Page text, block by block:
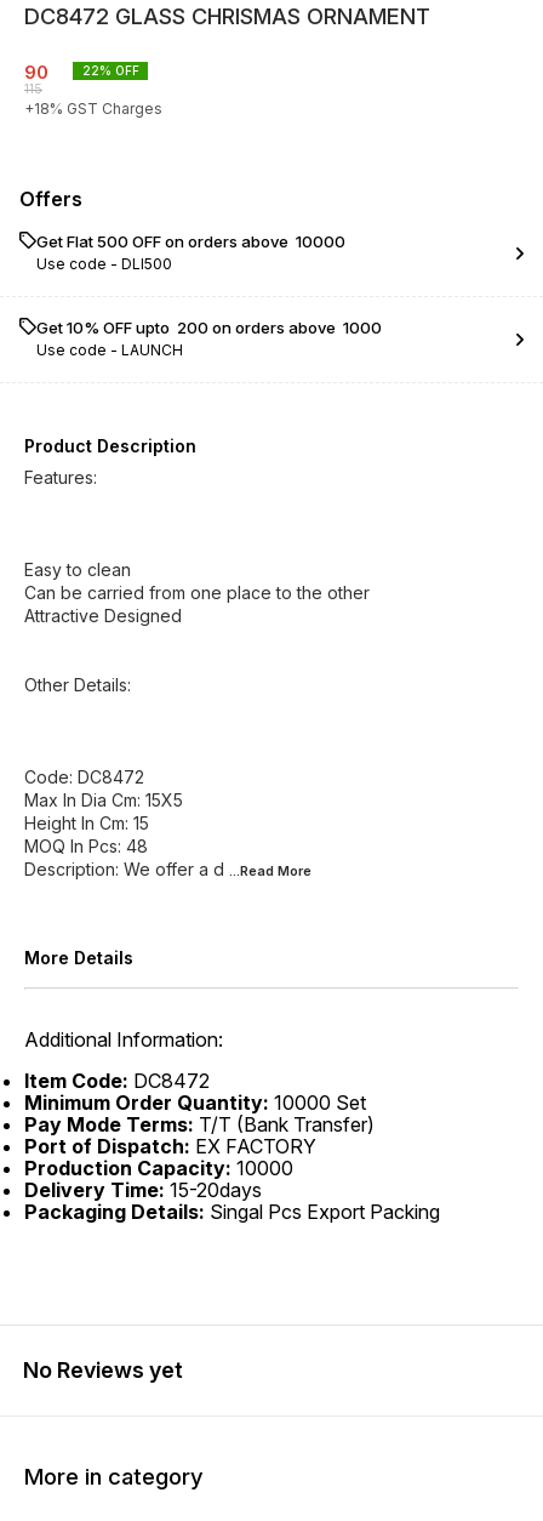
DC8472 GLASS CHRISMAS ORNAMENT
90
115
22% OFF
+18% GST Charges
Offers
Get Flat ₹500 OFF on orders above ₹ 10000
Use code - DLI500
Get 10% OFF upto ₹ 200 on orders above ₹ 1000
Use code - LAUNCH
Product Description
Features:
Easy to clean
Can be carried from one place to the other
Attractive Designed
Other Details:
Code: DC8472
Max In Dia Cm: 15X5
Height In Cm: 15
MOQ In Pcs: 48
Description: We offer a d ...Read More
More Details
Additional Information:
Item Code: DC8472
Minimum Order Quantity: 10000 Set
Pay Mode Terms: T/T (Bank Transfer)
Port of Dispatch: EX FACTORY
Production Capacity: 10000
Delivery Time: 15-20days
Packaging Details: Singal Pcs Export Packing
No Reviews yet
More in category